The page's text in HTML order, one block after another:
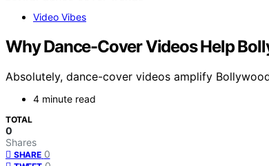
Video Vibes
Why Dance-Cover Videos Help
Absolutely, dance-cover videos amplify
4 minute read
TOTAL
0
Shares
SHARE 0